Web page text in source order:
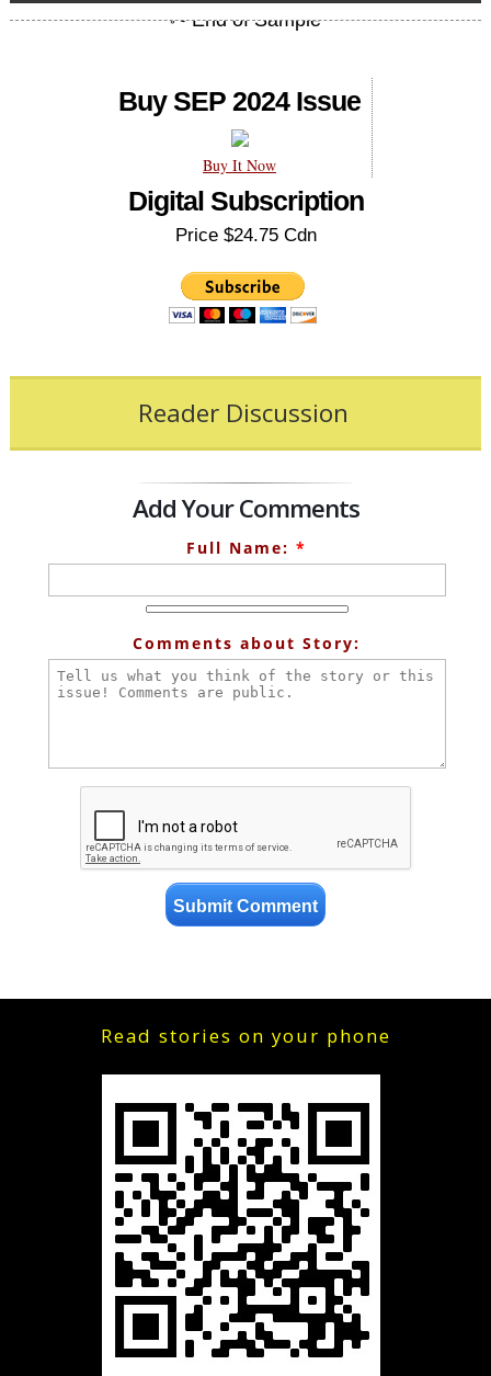
Buy SEP 2024 Issue
Buy It Now
Digital Subscription
Price $24.75 Cdn
Reader Discussion
Add Your Comments
Full Name: *
Comments about Story:
Read stories on your phone